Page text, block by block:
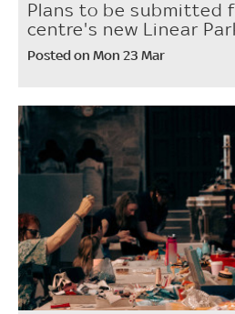
Plans to be submitted
centre's new Linear
Posted on Mon 23 Mar